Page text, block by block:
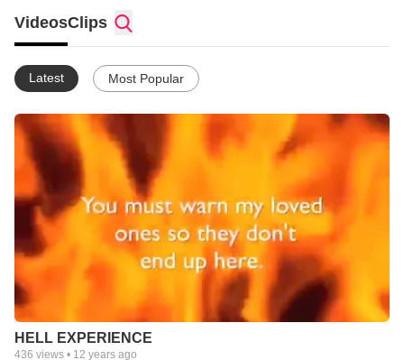
VideosClips
Latest Most Popular
HELL EXPERIENCE
436 views • 12 years ago